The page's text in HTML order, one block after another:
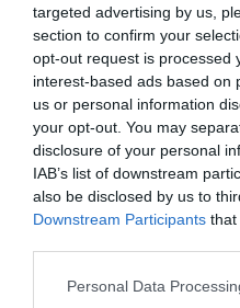
targeted advertising by us,
section to confirm your
opt-out request is processed
interest-based ads based on
us or personal information
your opt-out. You may
disclosure of your personal
IAB’s list of downstream
also be disclosed by us to
Downstream Participants that
Personal Data